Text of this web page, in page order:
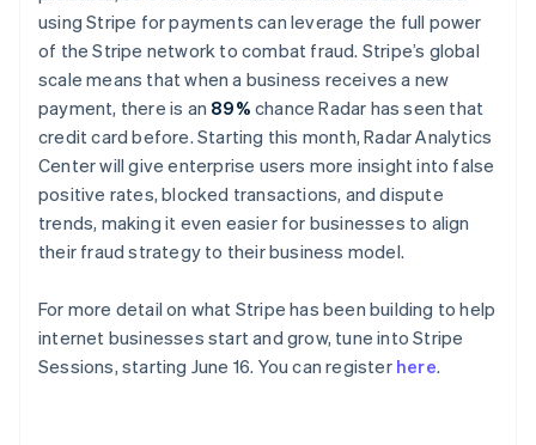
using Stripe for payments can leverage the full power
of the Stripe network to combat fraud. Stripe’s global
scale means that when a business receives a new
payment, there is an 89% chance Radar has seen that
credit card before. Starting this month, Radar Analytics
Center will give enterprise users more insight into false
positive rates, blocked transactions, and dispute
trends, making it even easier for businesses to align
their fraud strategy to their business model.
For more detail on what Stripe has been building to help
internet businesses start and grow, tune into Stripe
Sessions, starting June 16. You can register here.
English简体中文
Slovakien
English
Slovenien
EnglishItaliano
Spanien
Español English
Storbritannien
English
Sverige
Thailand
ไทย English
Tjeckien
English